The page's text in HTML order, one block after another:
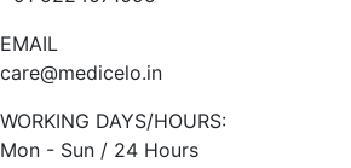
EMAIL
care@medicelo.in
WORKING DAYS/HOURS:
Mon - Sun / 24 Hours